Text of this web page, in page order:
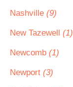
Nashville (9)
New Tazewell (1)
Newcomb (1)
Newport (3)